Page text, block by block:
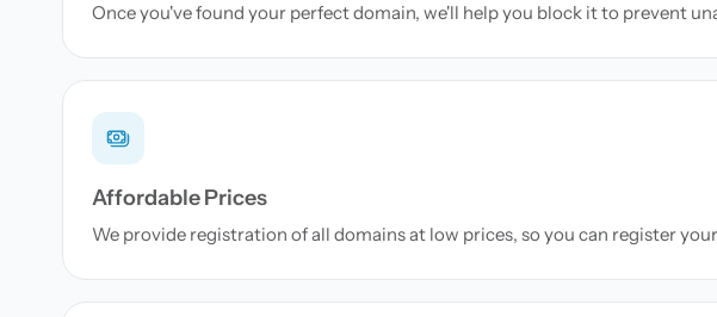
Once you've found your perfect domain, we'll help you block it to prevent
Affordable Prices
We provide registration of all domains at low prices, so you can register